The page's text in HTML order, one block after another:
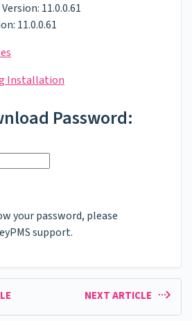
11.0.0.61
11.0.0.61
Installation
Password:
your password, please
support.
NEXT ARTICLE